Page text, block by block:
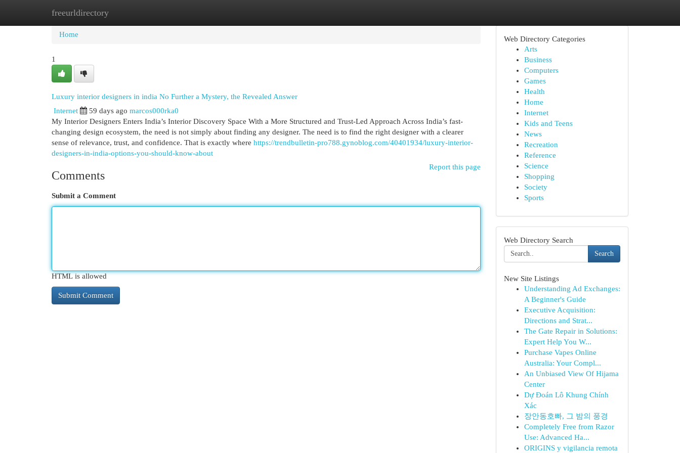
freeurldirectory
Home New Site Listings
Home
1
Luxury interior designers in india No Further a Mystery, the Revealed Answer
Internet 59 days ago marcos000rka0
My Interior Designers Enters India’s Interior Discovery Space With a More Structured and Trust-Led Approach Across India’s fast-
changing design ecosystem, the need is not simply about finding any designer. The need is to find the right designer with a clearer
sense of relevance, trust, and confidence. That is exactly where https://trendbulletin-pro788.gynoblog.com/40401934/luxury-interior-
designers-in-india-options-you-should-know-about
Report this page
Comments
Submit a Comment
HTML is allowed
Web Directory Categories
Arts
Business
Computers
Games
Health
Home
Internet
Kids and Teens
News
Recreation
Reference
Science
Shopping
Society
Sports
Web Directory Search
Search
New Site Listings
Understanding Ad Exchanges:
A Beginner's Guide
Executive Acquisition:
Directions and Strat...
The Gate Repair in Solutions:
Expert Help You W...
Purchase Vapes Online
Australia: Your Compl...
An Unbiased View Of Hijama
Center
Dự Đoán Lô Khung Chính
Xác
장안동호빠, 그 밤의 풍경
Completely Free from Razor
Use: Advanced Ha...
ORIGINS y vigilancia remota